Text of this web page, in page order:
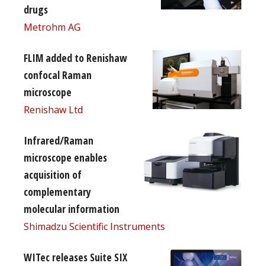
drugs
Metrohm AG
FLIM added to Renishaw
confocal Raman
microscope
Renishaw Ltd
Infrared/Raman
microscope enables
acquisition of
complementary
molecular information
Shimadzu Scientific Instruments
WITec releases Suite SIX